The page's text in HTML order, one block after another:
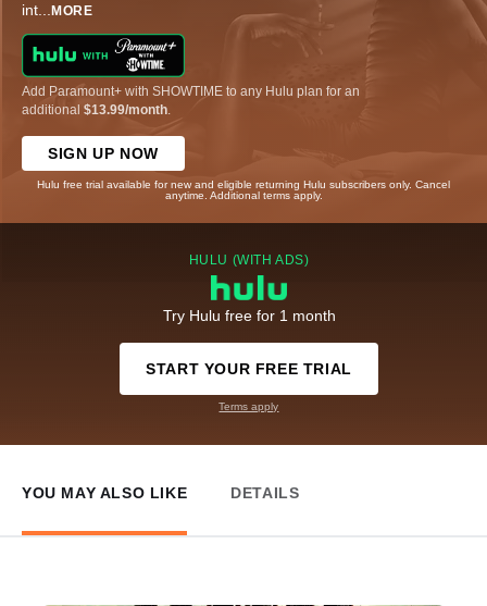
int... MORE
Add Paramount+ with SHOWTIME to any Hulu plan for an
additional $13.99/month
SIGN UP NOW
Hulu free trial available for new and eligible returning Hulu subscribers only. Cancel
anytime. Additional terms apply.
HULU (WITH ADS)
Try Hulu free for 1 month
START YOUR FREE TRIAL
Terms apply
YOU MAY ALSO LIKE DETAILS